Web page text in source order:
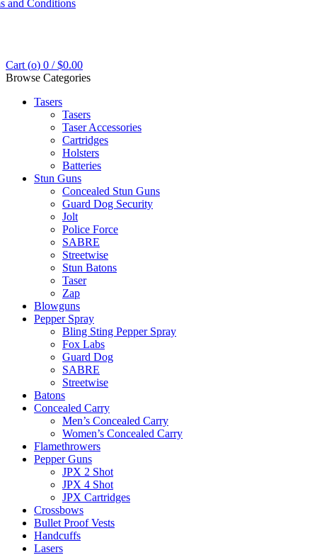
and Conditions
Cart (o) 0 / $0.00
Browse Categories
Tasers
Tasers
Taser Accessories
Cartridges
Holsters
Batteries
Stun Guns
Concealed Stun Guns
Guard Dog Security
Jolt
Police Force
SABRE
Streetwise
Stun Batons
Taser
Zap
Blowguns
Pepper Spray
Bling Sting Pepper Spray
Fox Labs
Guard Dog
SABRE
Streetwise
Batons
Concealed Carry
Men’s Concealed Carry
Women’s Concealed Carry
Flamethrowers
Pepper Guns
JPX 2 Shot
JPX 4 Shot
JPX Cartridges
Crossbows
Bullet Proof Vests
Handcuffs
Lasers